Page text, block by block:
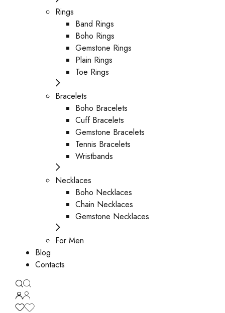
Rings
Band Rings
Boho Rings
Gemstone Rings
Plain Rings
Toe Rings
Bracelets
Boho Bracelets
Cuff Bracelets
Gemstone Bracelets
Tennis Bracelets
Wristbands
Necklaces
Boho Necklaces
Chain Necklaces
Gemstone Necklaces
For Men
Blog
Contacts